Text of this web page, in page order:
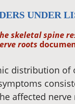
UNDER
skeletal spine
roots
distribution of
affected nerve